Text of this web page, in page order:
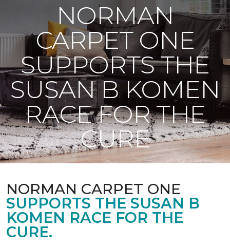
NORMAN
CARPET ONE
SUPPORTS THE
SUSAN B KOMEN
RACE FOR THE
CURE
NORMAN CARPET ONE
SUPPORTS THE SUSAN B
KOMEN RACE FOR THE
CURE.